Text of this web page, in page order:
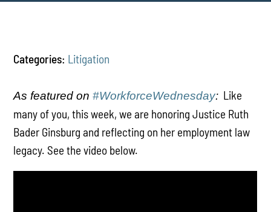
Categories: Litigation
As featured on#WorkforceWednesday: Like
many of you, this week, we are honoring Justice Ruth
Bader Ginsburg and reflecting on her employment law
legacy. See the video below.